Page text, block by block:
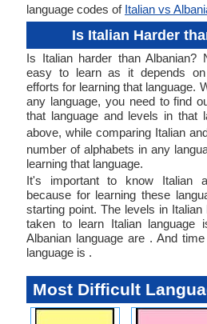
language codes of Italian vs
Is Italian Harder
Is Italian harder than Albanian?
easy to learn as it depends on
efforts for learning that language.
any language, you need to find
that language and levels in that
above, while comparing Italian
number of alphabets in any
learning that language.
It's important to know Italian
because for learning these
starting point. The levels in
taken to learn Italian
Albanian language are . And
language is .
Most Difficult